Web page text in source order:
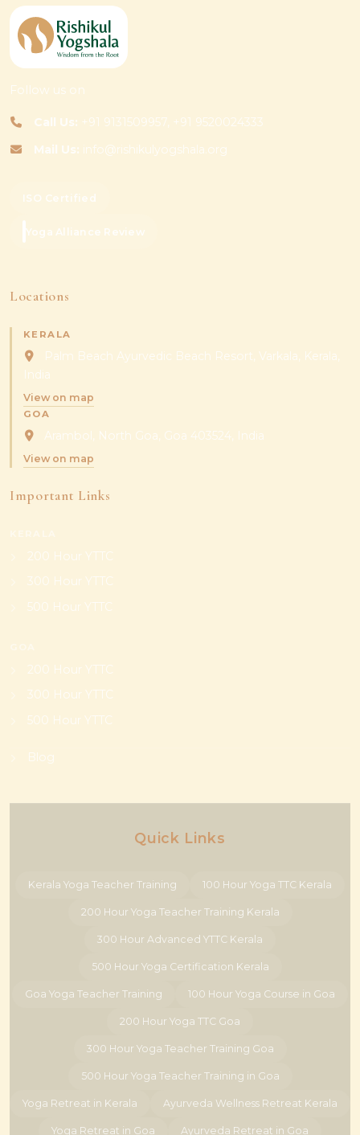
Follow us on
Call Us: +91 9131509957, +91 9520024333
Mail Us: info@rishikulyogshala.org
ISO Certified
Yoga Alliance Review
Locations
KERALA
Palm Beach Ayurvedic Beach Resort, Varkala, Kerala,
India
View on map
GOA
Arambol, North Goa, Goa 403524, India
View on map
Important Links
200 Hour YTTC
300 Hour YTTC
500 Hour YTTC
200 Hour YTTC
300 Hour YTTC
500 Hour YTTC
Blog
Quick Links
Kerala Yoga Teacher Training 100 Hour Yoga TTC Kerala
200 Hour Yoga Teacher Training Kerala
300 Hour Advanced YTTC Kerala
500 Hour Yoga Certification Kerala
Goa Yoga Teacher Training 100 Hour Yoga Course in Goa
200 Hour Yoga TTC Goa
300 Hour Yoga Teacher Training Goa
500 Hour Yoga Teacher Training in Goa
Yoga Retreat in Kerala Ayurveda Wellness Retreat Kerala
Yoga Retreat in Goa Ayurveda Retreat in Goa